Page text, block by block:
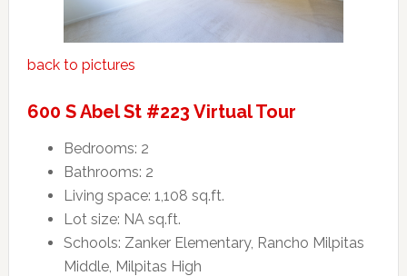
back to pictures
600 S Abel St #223 Virtual Tour
Bedrooms: 2
Bathrooms: 2
Living space: 1,108 sq.ft.
Lot size: NA sq.ft.
Schools: Zanker Elementary, Rancho Milpitas
Middle, Milpitas High